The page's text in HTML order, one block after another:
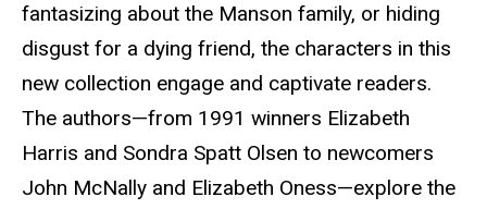
fantasizing about the Manson family, or hiding
disgust for a dying friend, the characters in this
new collection engage and captivate readers.
The authors—from 1991 winners Elizabeth
Harris and Sondra Spatt Olsen to newcomers
John McNally and Elizabeth Oness—explore the